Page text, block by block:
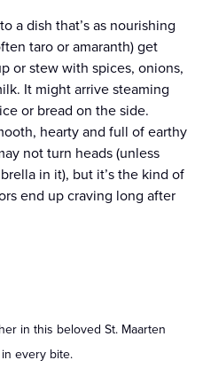
a dish that’s as nourishing
taro or amaranth) get
or stew with spices, onions,
It might arrive steaming
or bread on the side.
hearty and full of earthy
not turn heads (unless
in it), but it’s the kind of
end up craving long after
in this beloved St. Maarten
every bite.